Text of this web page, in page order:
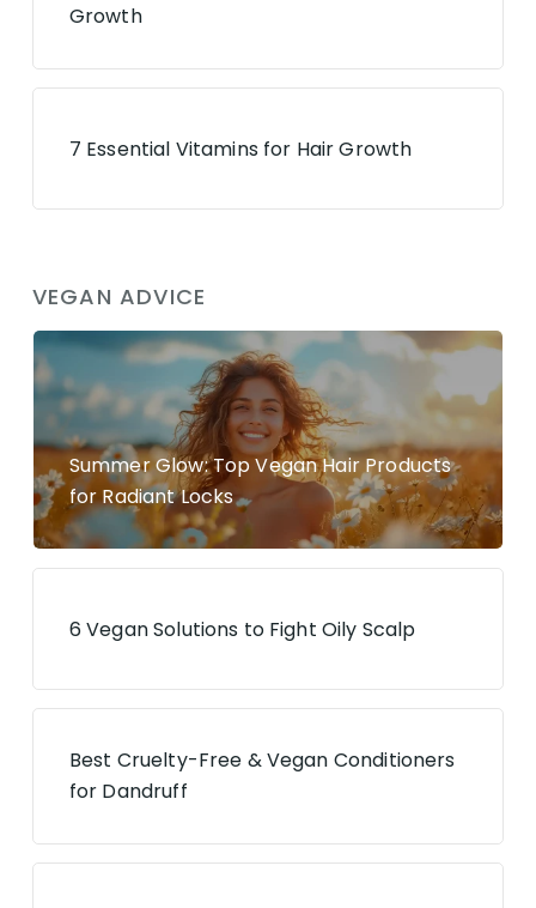
Growth
7 Essential Vitamins for Hair Growth
VEGAN ADVICE
Summer Glow: Top Vegan Hair Products
for Radiant Locks
6 Vegan Solutions to Fight Oily Scalp
Best Cruelty-Free & Vegan Conditioners
for Dandruff